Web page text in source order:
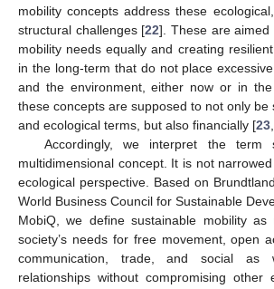
mobility concepts address these
structural challenges [22]. These are aimed
mobility needs equally and creating
in the long-term that do not place
and the environment, either now or in the
these concepts are supposed to not only be
and ecological terms, but also financially [23
Accordingly, we interpret the term
multidimensional concept. It is not
ecological perspective. Based on
World Business Council for Sustainable
MobiQ, we define sustainable mobility as
society’s needs for free movement, open
communication, trade, and social as
relationships without compromising other